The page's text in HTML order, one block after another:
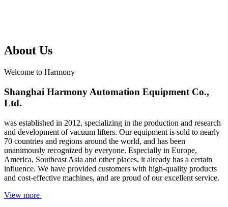
About Us
Welcome to Harmony
Shanghai Harmony Automation Equipment Co.,
Ltd.
was established in 2012, specializing in the production and research
and development of vacuum lifters. Our equipment is sold to nearly
70 countries and regions around the world, and has been
unanimously recognized by everyone. Especially in Europe,
America, Southeast Asia and other places, it already has a certain
influence. We have provided customers with high-quality products
and cost-effective machines, and are proud of our excellent service.
View more